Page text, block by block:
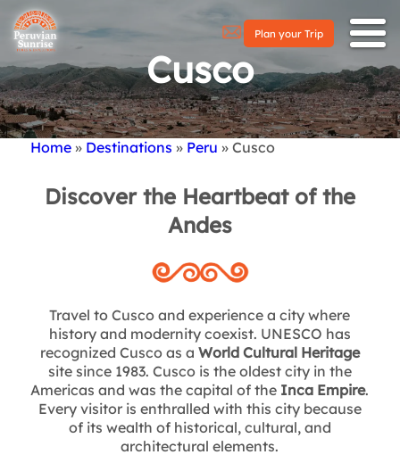
Plan your Trip
Cusco
Home Destinations Peru Cusco
Discover the Heartbeat of the
Andes
Travel to Cusco and experience a city where
history and modernity coexist. UNESCO has
recognized Cusco as a World Cultural Heritage
site since 1983. Cusco is the oldest city in the
Americas and was the capital of the Inca Empire.
Every visitor is enthralled with this city because
of its wealth of historical, cultural, and
architectural elements.